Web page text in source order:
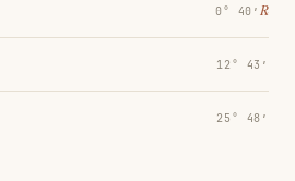
0° 40′ ℞
12° 43′
25° 48′